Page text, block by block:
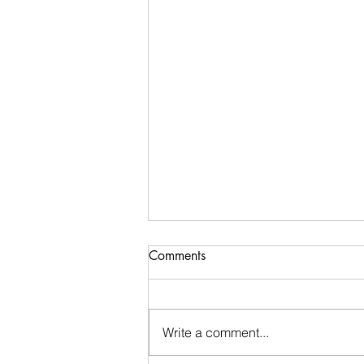
Communications & Member
Indianapolis Area- North Indy:
Noblesville / Carmel / Fishers
Comments
Write a comment...